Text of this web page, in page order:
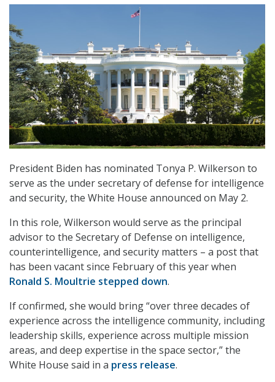
President Biden has nominated Tonya P. Wilkerson to
serve as the under secretary of defense for intelligence
and security, the White House announced on May 2.
In this role, Wilkerson would serve as the principal
advisor to the Secretary of Defense on intelligence,
counterintelligence, and security matters – a post that
has been vacant since February of this year when
Ronald S. Moultrie stepped down.
If confirmed, she would bring “over three decades of
experience across the intelligence community, including
leadership skills, experience across multiple mission
areas, and deep expertise in the space sector,” the
White House said in a press release.